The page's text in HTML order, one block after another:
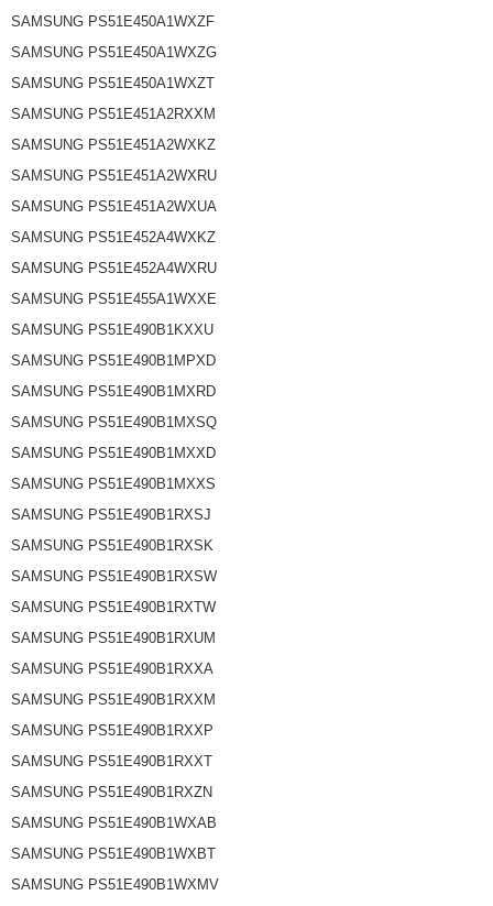
SAMSUNG PS51E450A1WXZF
SAMSUNG PS51E450A1WXZG
SAMSUNG PS51E450A1WXZT
SAMSUNG PS51E451A2RXXM
SAMSUNG PS51E451A2WXKZ
SAMSUNG PS51E451A2WXRU
SAMSUNG PS51E451A2WXUA
SAMSUNG PS51E452A4WXKZ
SAMSUNG PS51E452A4WXRU
SAMSUNG PS51E455A1WXXE
SAMSUNG PS51E490B1KXXU
SAMSUNG PS51E490B1MPXD
SAMSUNG PS51E490B1MXRD
SAMSUNG PS51E490B1MXSQ
SAMSUNG PS51E490B1MXXD
SAMSUNG PS51E490B1MXXS
SAMSUNG PS51E490B1RXSJ
SAMSUNG PS51E490B1RXSK
SAMSUNG PS51E490B1RXSW
SAMSUNG PS51E490B1RXTW
SAMSUNG PS51E490B1RXUM
SAMSUNG PS51E490B1RXXA
SAMSUNG PS51E490B1RXXM
SAMSUNG PS51E490B1RXXP
SAMSUNG PS51E490B1RXXT
SAMSUNG PS51E490B1RXZN
SAMSUNG PS51E490B1WXAB
SAMSUNG PS51E490B1WXBT
SAMSUNG PS51E490B1WXMV